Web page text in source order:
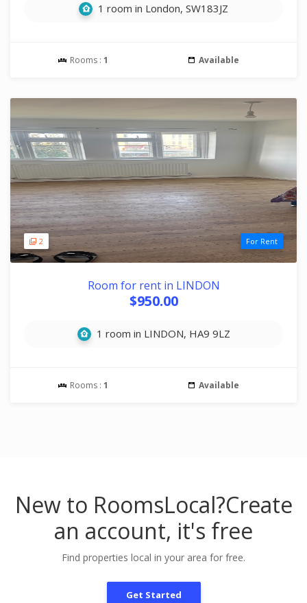
1 room in London, SW183JZ
Rooms : 1 Available
2 For Rent
Room for rent in LINDON
$950.00
1 room in LINDON, HA9 9LZ
Rooms : 1 Available
New to RoomsLocal?Create
an account, it's free
Find properties local in your area for free.
Get Started